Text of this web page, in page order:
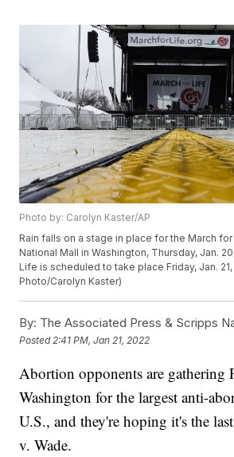
Photo by: Carolyn Kaster/AP
Rain falls on a stage in place for the March
National Mall in Washington, Thursday, Jan.
Life is scheduled to take place Friday, Jan. 21,
Photo/Carolyn Kaster)
By: The Associated Press & Scripps
Posted 2:41 PM, Jan 21, 2022
Abortion opponents are gathering
Washington for the largest anti-
U.S., and they're hoping it's the
v. Wade.